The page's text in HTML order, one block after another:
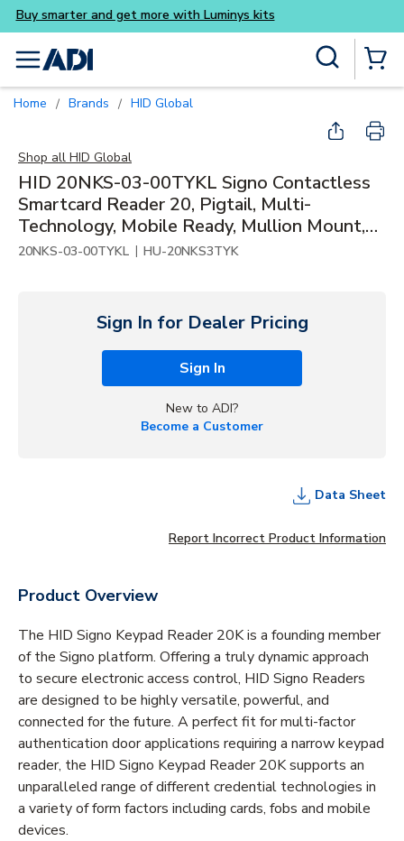
Skip to main content
Buy smarter and get more
menu
Home / Brands / HID Global
Shop all HID Global
HID 20NKS-03-00TYKL Signo Contactless
Smartcard Reader 20, Pigtail, Multi-
Technology, Mobile Ready, Mullion Mount,
Black / Silver
20NKS-03-00TYKL | HU-20NKS3TYK
Sign In for Dealer Pricing
Sign In
New to ADI?
Become a Customer
Data Sheet
Report Incorrect Product Information
Product Overview
The HID Signo Keypad Reader 20K is a founding member
of the Signo platform. Offering a truly dynamic approach
to secure electronic access control, HID Signo Readers
are designed to be highly versatile, powerful, and
connected for the future. A perfect fit for multi-factor
authentication door applications requiring a narrow keypad
reader, the HID Signo Keypad Reader 20K supports an
unparalleled range of different credential technologies in
a variety of form factors including cards, fobs and mobile
devices.